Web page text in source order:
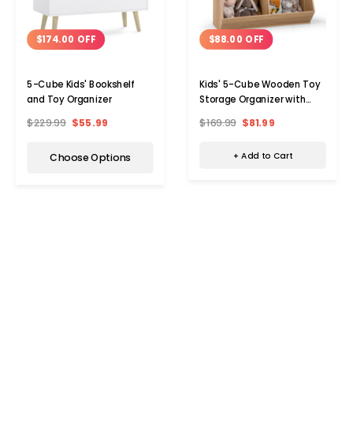
$174.00 OFF
5-Cube Kids' Bookshelf
and Toy Organizer
$229.99 $55.99
Choose Options
$88.00 OFF
Kids' 5-Cube Wooden Toy
Storage Organizer with
$169.99 $81.99
+ Add to Cart